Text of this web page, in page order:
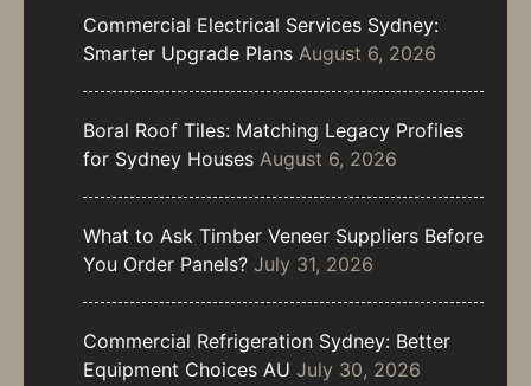
Commercial Electrical Services Sydney:
Smarter Upgrade Plans August 6, 2026
Boral Roof Tiles: Matching Legacy Profiles
for Sydney Houses August 6, 2026
What to Ask Timber Veneer Suppliers Before
You Order Panels? July 31, 2026
Commercial Refrigeration Sydney: Better
Equipment Choices AU July 30, 2026